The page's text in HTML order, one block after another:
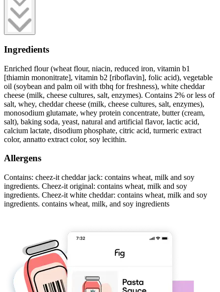
Ingredients
Enriched flour (wheat flour, niacin, reduced iron, vitamin b1
[thiamin mononitrate], vitamin b2 [riboflavin], folic acid), vegetable
oil (soybean and palm oil with tbhq for freshness), white cheddar
cheese (milk, cheese cultures, salt, enzymes). Contains 2% or less of
salt, whey, cheddar cheese (milk, cheese cultures, salt, enzymes),
monosodium glutamate, whey protein concentrate, butter (cream,
salt), baking soda, yeast, natural and artificial flavor, lactic acid,
calcium lactate, disodium phosphate, citric acid, turmeric extract
color, annatto extract color, soy lecithin.
Allergens
Contains: cheez-it cheddar jack: contains wheat, milk and soy
ingredients. Cheez-it original: contains wheat, milk and soy
ingredients. Cheez-it white cheddar: contains wheat, milk and soy
ingredients. contains wheat, milk, and soy ingredients